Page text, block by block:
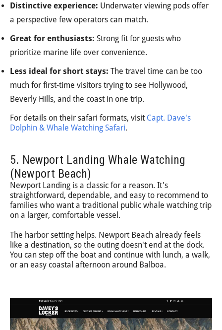
Distinctive experience: Underwater viewing pods offer
a perspective few operators can match.
Great for enthusiasts: Strong fit for guests who
prioritize marine life over convenience.
Less ideal for short stays: The travel time can be too
much for first-time visitors trying to see Hollywood,
Beverly Hills, and the coast in one trip.
For details on their safari formats, visit Capt. Dave's
Dolphin & Whale Watching Safari.
5. Newport Landing Whale Watching
(Newport Beach)
Newport Landing is a classic for a reason. It's
straightforward, dependable, and easy to recommend to
families who want a traditional public whale watching trip
on a larger, comfortable vessel.
The harbor setting helps. Newport Beach already feels
like a destination, so the outing doesn't end at the dock.
You can step off the boat and continue with lunch, a walk,
or an easy coastal afternoon around Balboa.